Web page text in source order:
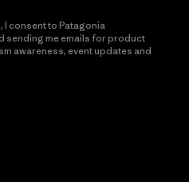
I consent to Patagonia
sending me emails for product
awareness, event updates and